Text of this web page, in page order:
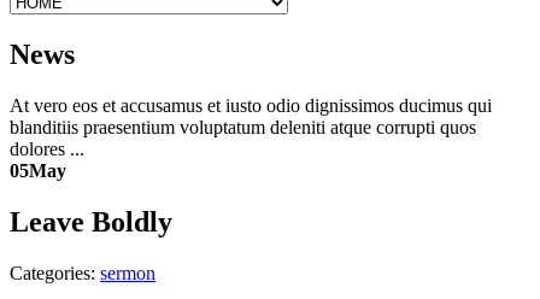
News
At vero eos et accusamus et iusto odio dignissimos ducimus qui
blanditiis praesentium voluptatum deleniti atque corrupti quos
dolores ...
05May
Leave Boldly
Categories: sermon